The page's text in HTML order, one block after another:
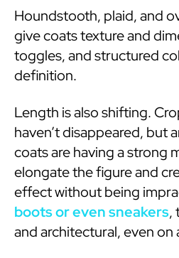
Houndstooth, plaid, and
give coats texture and
toggles, and structured
definition.
Length is also shifting.
haven’t disappeared, but
coats are having a strong
elongate the figure and
effect without being
boots or even sneakers,
and architectural, even on